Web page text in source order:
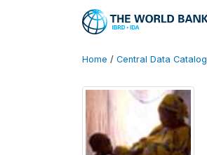
Home / Central Data Catalog